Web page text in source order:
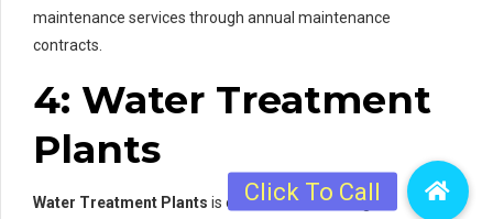
maintenance services through annual maintenance
contracts.
4: Water Treatment
Plants
Water Treatment Plants is one of India’s leading